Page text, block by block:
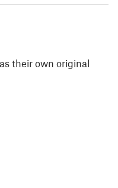
their own original